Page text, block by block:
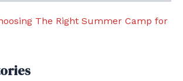
The Right Summer Camp for